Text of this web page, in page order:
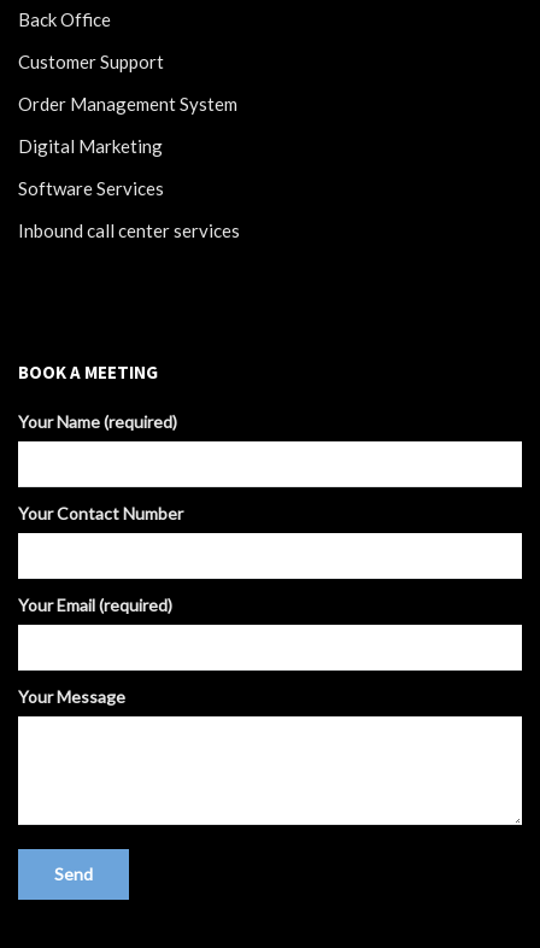
Back Office
Customer Support
Order Management System
Digital Marketing
Software Services
Inbound call center services
BOOK A MEETING
Your Name (required)
Your Contact Number
Your Email (required)
Your Message